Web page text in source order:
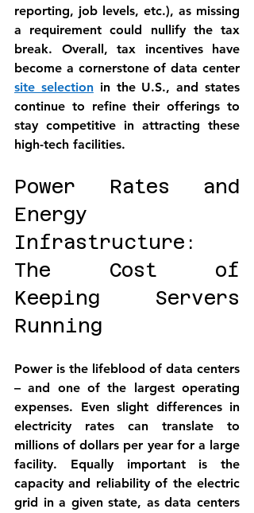
reporting, job levels, etc.), as missing
a requirement could nullify the tax
break. Overall, tax incentives have
become a cornerstone
site selection in the U.S., and states
continue to refine their offerings to
stay competitive in attracting these
high-tech facilities.
Power Rates and
Energy
Infrastructure:
The Cost of
Keeping Servers
Running
Power is the lifeblood of data centers
– and one of the largest operating
expenses. Even slight differences in
electricity rates can translate to
millions of dollars per year for a large
facility. Equally important is the
capacity and reliability of the electric
grid in a given state, as data centers